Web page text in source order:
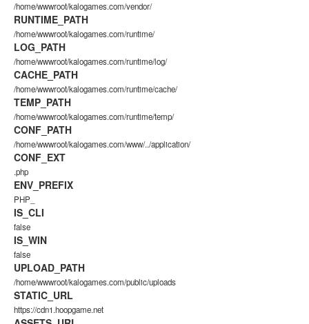
/home/wwwroot/kalogames.com/vendor/
RUNTIME_PATH
/home/wwwroot/kalogames.com/runtime/
LOG_PATH
/home/wwwroot/kalogames.com/runtime/log/
CACHE_PATH
/home/wwwroot/kalogames.com/runtime/cache/
TEMP_PATH
/home/wwwroot/kalogames.com/runtime/temp/
CONF_PATH
/home/wwwroot/kalogames.com/www/../application/
CONF_EXT
.php
ENV_PREFIX
PHP_
IS_CLI
false
IS_WIN
false
UPLOAD_PATH
/home/wwwroot/kalogames.com/public/uploads
STATIC_URL
https://cdn1.hoopgame.net